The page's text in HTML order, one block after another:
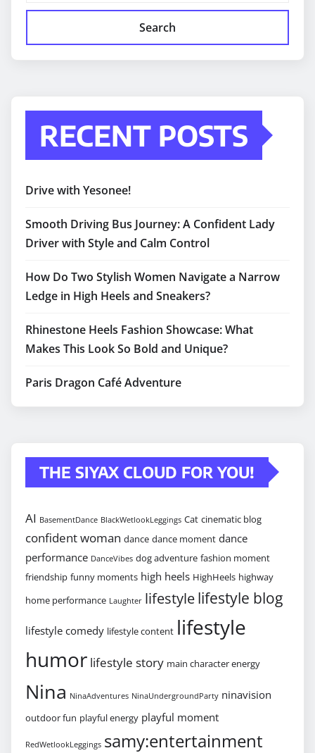
Search
RECENT POSTS
Drive with Yesonee!
Smooth Driving Bus Journey: A Confident Lady
Driver with Style and Calm Control
How Do Two Stylish Women Navigate a Narrow
Ledge in High Heels and Sneakers?
Rhinestone Heels Fashion Showcase: What
Makes This Look So Bold and Unique?
Paris Dragon Café Adventure
THE SIYAX CLOUD FOR YOU!
AI BasementDance BlackWetlookLeggings Cat cinematic blog
confident woman dance dance moment dance
performance DanceVibes dog adventure fashion moment
friendship funny moments high heels HighHeels highway
home performance Laughter lifestylelifestyle blog
lifestyle comedy lifestyle content lifestyle
humor lifestyle story main character energy
Nina NinaAdventures NinaUndergroundParty ninavision
outdoor fun playful energy playful moment
RedWetlookLeggings samy:entertainment